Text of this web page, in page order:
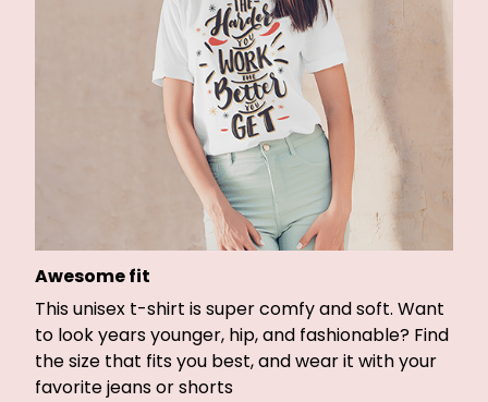
Awesome fit
This unisex t-shirt is super comfy and soft. Want
to look years younger, hip, and fashionable? Find
the size that fits you best, and wear it with your
favorite jeans or shorts